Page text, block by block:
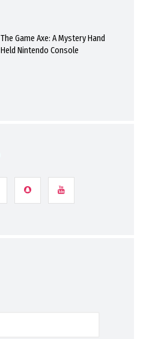
The Game Axe: A Mystery Hand
Held Nintendo Console